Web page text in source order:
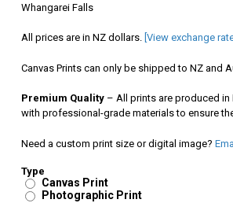
Whangarei Falls
All prices are in NZ dollars. [View exchange
Canvas Prints can only be shipped to NZ and
Premium Quality– All prints are produced in
with professional-grade materials to ensure
Need a custom print size or digital image?
Type
Canvas Print
Photographic Print